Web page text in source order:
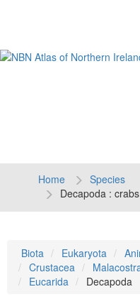
Home
Species
Decapoda :
Biota Eukaryota
Crustacea
Eucarida
Decapoda